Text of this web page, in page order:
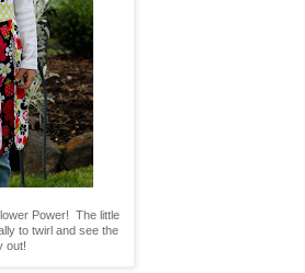
Power! The little
to twirl and see the
out!